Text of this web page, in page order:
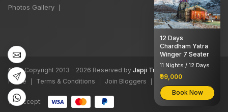
Photos Gallery
©All Copyright 2013 - 2026 Reserved by Japji Travel Pvt Ltd
Home
Terms & Conditions Join Bloggers XML Sitemap
We accept:
12 Days
Chardham Yatra
Winger 7 Seater
11 Nights / 12 Days
₹99,000
Book Now